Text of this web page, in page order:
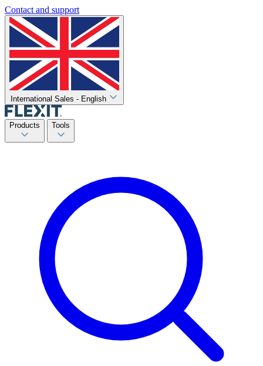
Contact and support
International Sales - English
Products Tools